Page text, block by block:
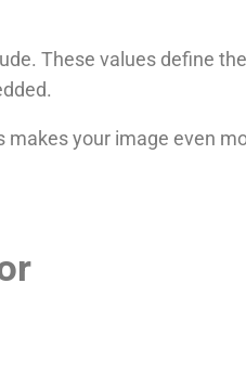
These values define
your image even